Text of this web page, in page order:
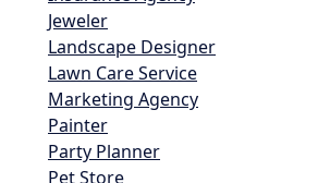
Jeweler
Landscape Designer
Lawn Care Service
Marketing Agency
Painter
Party Planner
Pet Store